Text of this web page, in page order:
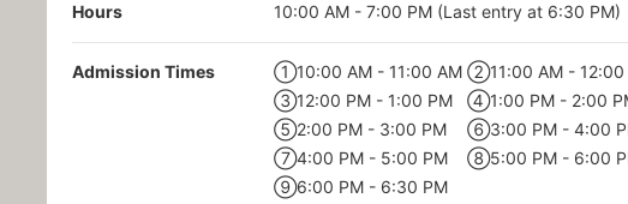
Hours 10:00 AM - 7:00 PM (Last entry at 6:30 PM)
Admission Times ①10:00 AM - 11:00 AM ②11:00 AM - 12:00
③12:00 PM - 1:00 PM
④1:00 PM - 2:00
⑤2:00 PM - 3:00 PM
⑥3:00 PM - 4:00
⑦4:00 PM - 5:00 PM
⑧5:00 PM - 6:00
⑨6:00 PM - 6:30 PM